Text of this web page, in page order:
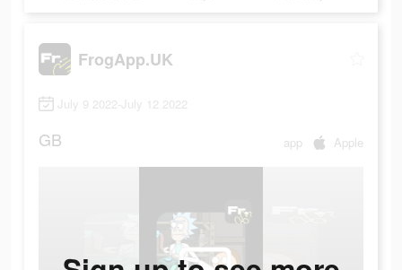
FrogApp.UK
July 9 2022-July 12 2022
GB app Apple